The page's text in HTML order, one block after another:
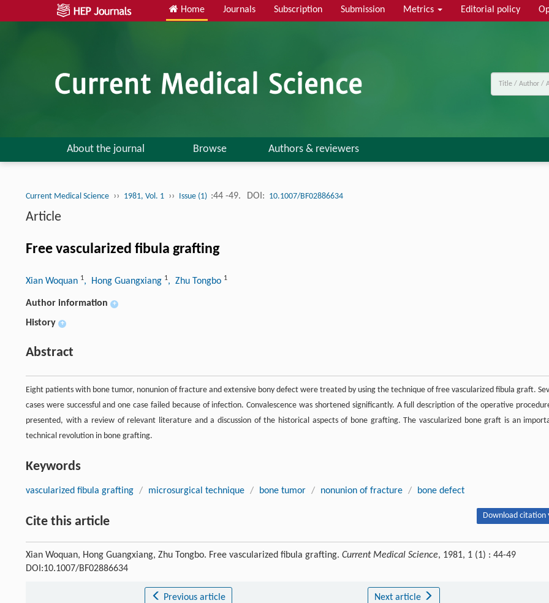
Home Journals Subscription Submission Metrics Editorial policy
About the journal Browse Authors & reviewers
Current Medical Science ›› 1981, Vol. 1 ›› Issue (1) :44 -49. DOI: 10.1007/BF02886634
Article
Free vascularized fibula grafting
Xian Woquan 1, Hong Guangxiang 1, Zhu Tongbo 1
Author information +
History +
Abstract
Eight patients with bone tumor, nonunion of fracture and extensive bony defect were treated by using the technique of free vascularized fibula graft.
cases were successful and one case failed because of infection. Convalescence was shortened significantly. A full description of the operative
presented, with a review of relevant literature and a discussion of the historical aspects of bone grafting. The vascularized bone graft is an
technical revolution in bone grafting.
Keywords
vascularized fibula grafting / microsurgical technique / bone tumor / nonunion of fracture / bone defect
Cite this article Download citation
Xian Woquan, Hong Guangxiang, Zhu Tongbo. Free vascularized fibula grafting. Current Medical Science, 1981, 1 (1) : 44-49
DOI:10.1007/BF02886634
Previous article Next article